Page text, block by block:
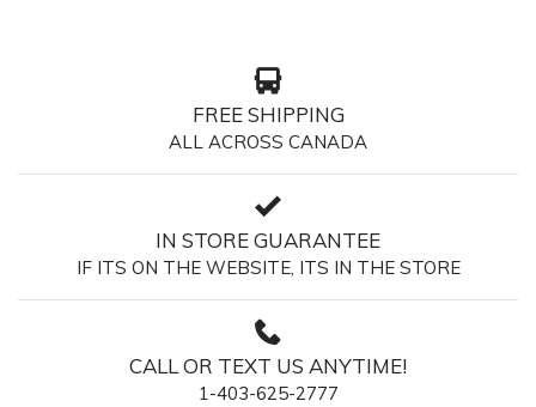
FREE SHIPPING
ALL ACROSS CANADA
IN STORE GUARANTEE
IF ITS ON THE WEBSITE, ITS IN THE STORE
CALL OR TEXT US ANYTIME!
1-403-625-2777